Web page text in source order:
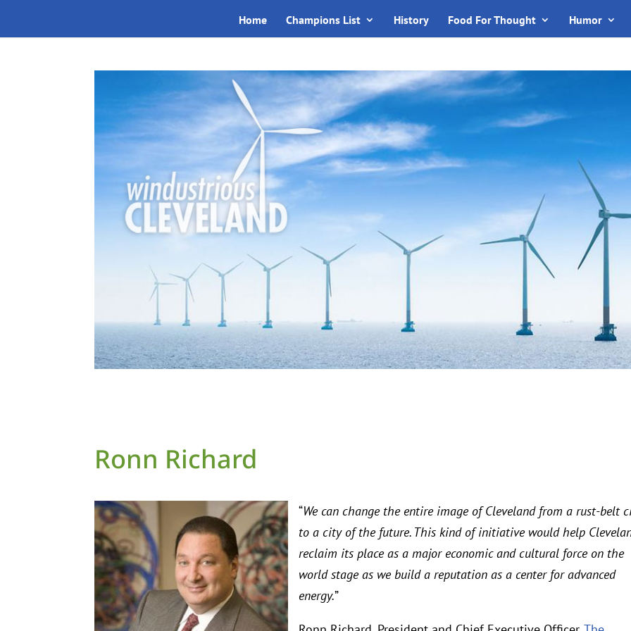
Home Champions List History Food For Thought Humor
Ronn Richard
“We can change the entire image of Cleveland from a rust-belt
to a city of the future. This kind of initiative would help
reclaim its place as a major economic and cultural force on the
world stage as we build a reputation as a center for advanced
energy.”